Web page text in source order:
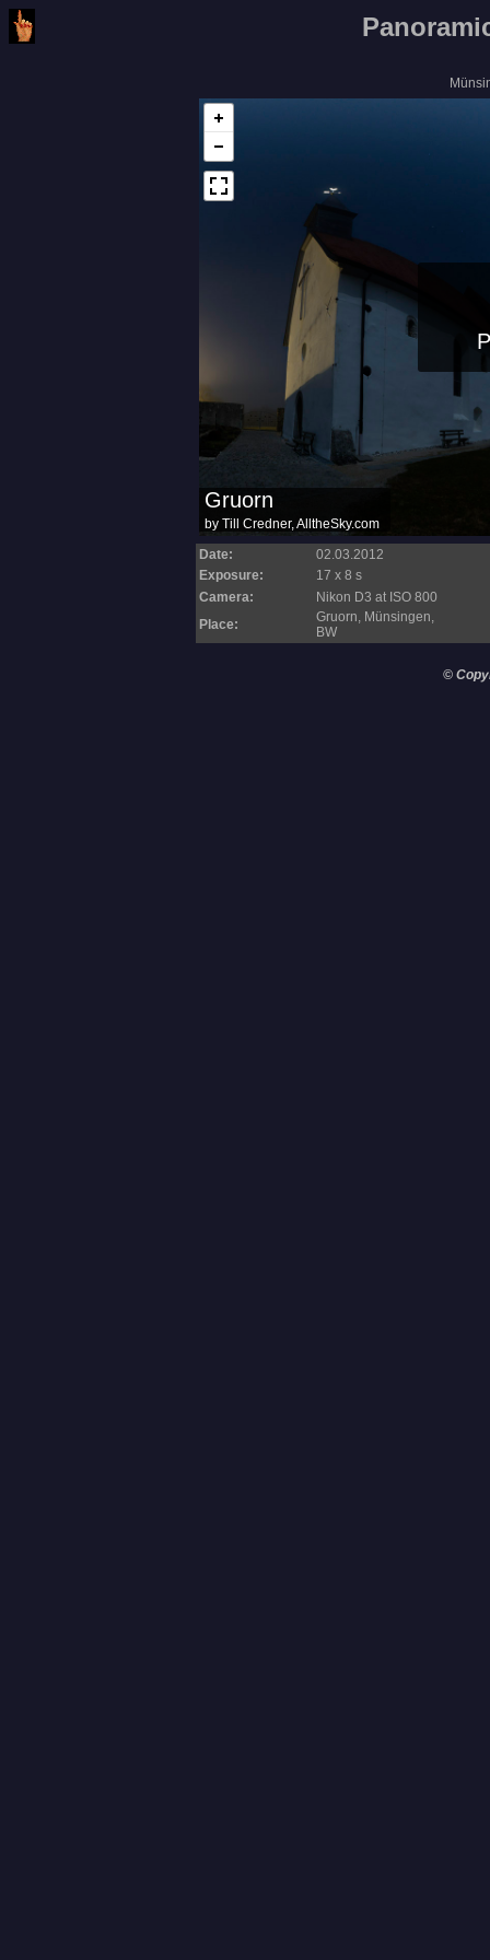
Date:
02.03.2012
Exposure:
17 x 8 s
Camera:
Nikon D3 at ISO 800
Place:
Gruorn, Münsingen,
BW
©